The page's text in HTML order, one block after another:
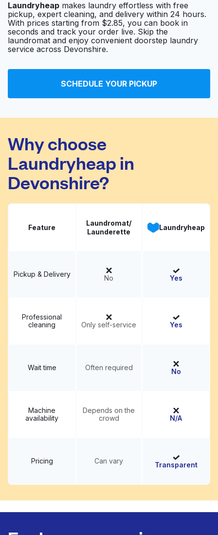
Lovers Lane
Martinizing
Visit website
Avon Cleaners Visit website
Zoom Express
Office
Laundryheap makes laundry effortless with free
pickup, expert cleaning, and delivery within 24 hours.
With prices starting from $2.85, you can book in
seconds and track your order live. Skip the
laundromat and enjoy convenient doorstep laundry
service across Devonshire.
SCHEDULE YOUR PICKUP
Why choose
Laundryheap in
Devonshire?
Feature
Laundromat/
Launderette
Laundryheap
Pickup & Delivery No Yes
Professional
cleaning
Only self-service Yes
Wait time Often required No
Machine
availability
Depends on the
crowd
N/A
Pricing Can vary Transparent